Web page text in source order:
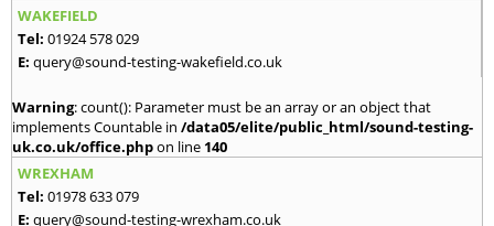
WAKEFIELD
Tel: 01924 578 029
E: query@sound-testing-wakefield.co.uk
Warning: count(): Parameter must be an array or an object that
implements Countable in /data05/elite/public_html/sound-testing-
uk.co.uk/office.phpon line 140
WREXHAM
Tel: 01978 633 079
E: query@sound-testing-wrexham.co.uk